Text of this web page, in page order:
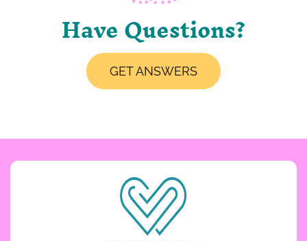
Have Questions?
GET ANSWERS